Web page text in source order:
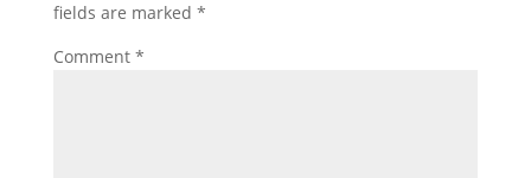
fields are marked *
Comment *